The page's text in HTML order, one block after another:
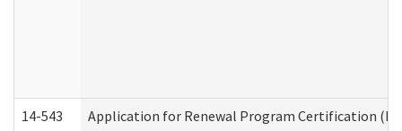
14-543 Application for Renewal Program Certification